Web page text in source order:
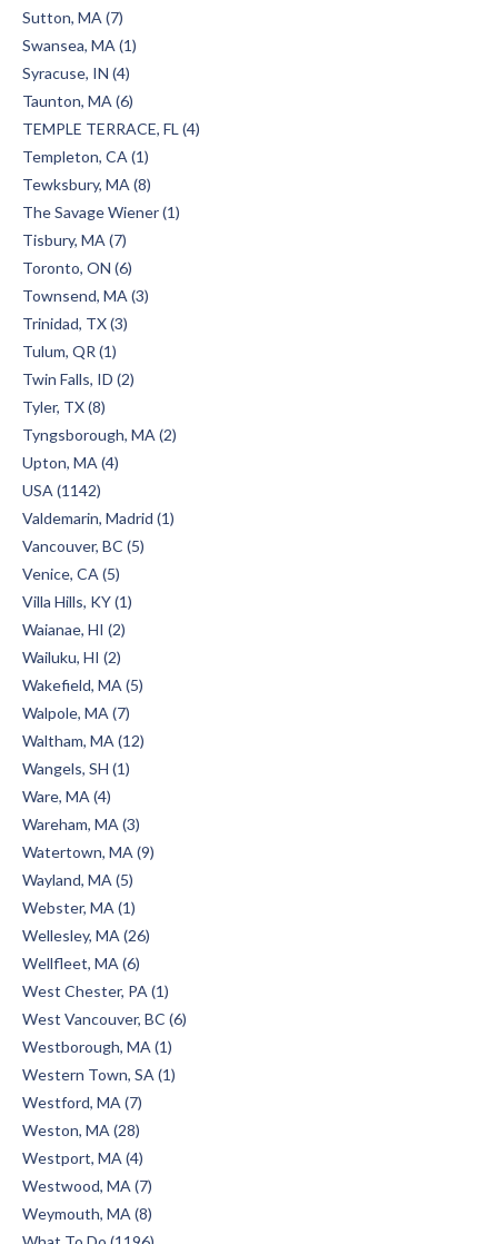
Sutton, MA (7)
Swansea, MA (1)
Syracuse, IN (4)
Taunton, MA (6)
TEMPLE TERRACE, FL (4)
Templeton, CA (1)
Tewksbury, MA (8)
The Savage Wiener (1)
Tisbury, MA (7)
Toronto, ON (6)
Townsend, MA (3)
Trinidad, TX (3)
Tulum, QR (1)
Twin Falls, ID (2)
Tyler, TX (8)
Tyngsborough, MA (2)
Upton, MA (4)
USA (1142)
Valdemarin, Madrid (1)
Vancouver, BC (5)
Venice, CA (5)
Villa Hills, KY (1)
Waianae, HI (2)
Wailuku, HI (2)
Wakefield, MA (5)
Walpole, MA (7)
Waltham, MA (12)
Wangels, SH (1)
Ware, MA (4)
Wareham, MA (3)
Watertown, MA (9)
Wayland, MA (5)
Webster, MA (1)
Wellesley, MA (26)
Wellfleet, MA (6)
West Chester, PA (1)
West Vancouver, BC (6)
Westborough, MA (1)
Western Town, SA (1)
Westford, MA (7)
Weston, MA (28)
Westport, MA (4)
Westwood, MA (7)
Weymouth, MA (8)